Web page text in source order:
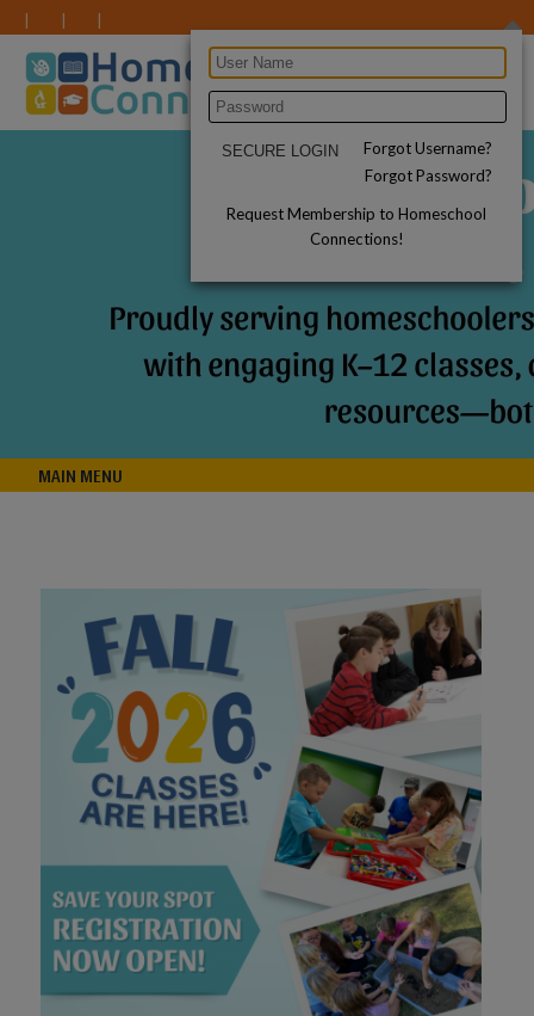
Forgot Username?
Forgot Password?
Request Membership to Homeschool
Connections!
MAIN MENU